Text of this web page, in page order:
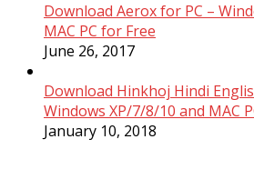
Download Aerox for PC –
MAC PC for Free
June 26, 2017
Download Hinkhoj Hindi
Windows XP/7/8/10 and MAC
January 10, 2018